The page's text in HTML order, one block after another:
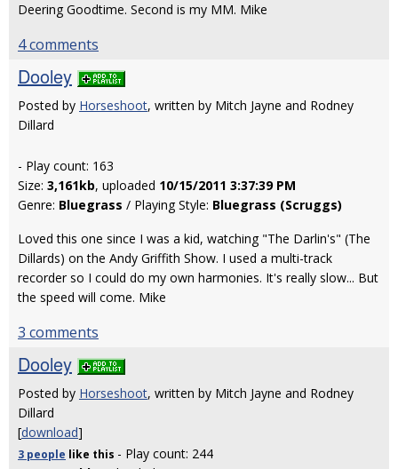
Deering Goodtime. Second is my MM. Mike
4 comments
Dooley
Posted by Horseshoot, written by Mitch Jayne and Rodney
Dillard
- Play count: 163
Size: 3,161kb, uploaded 10/15/2011 3:37:39 PM
Genre: Bluegrass / Playing Style: Bluegrass (Scruggs)
Loved this one since I was a kid, watching "The Darlin's" (The
Dillards) on the Andy Griffith Show. I used a multi-track
recorder so I could do my own harmonies. It's really slow... But
the speed will come. Mike
3 comments
Dooley
Posted by Horseshoot, written by Mitch Jayne and Rodney
Dillard
[download]
3 people like this - Play count: 244